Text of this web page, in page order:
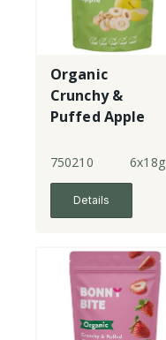
Organic
Crunchy &
Puffed Apple
750210 6x18g
Details